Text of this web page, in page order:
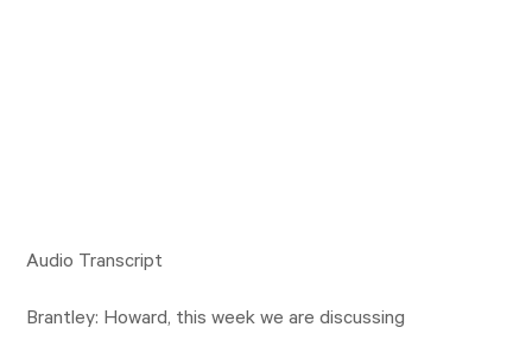
Audio Transcript
Brantley: Howard, this week we are discussing